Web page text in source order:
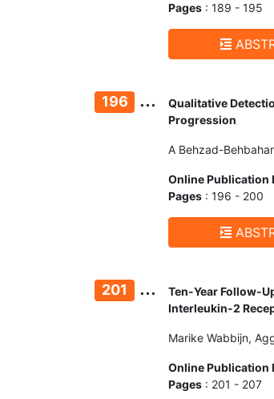
Pages : 189 - 195
196 ...
Qualitative
Progression
A Behzad-
Online Publication
Pages : 196 - 200
201 ...
Ten-Year Follow-
Interleukin-2
Marike Wabbijn,
Online Publication
Pages : 201 - 207